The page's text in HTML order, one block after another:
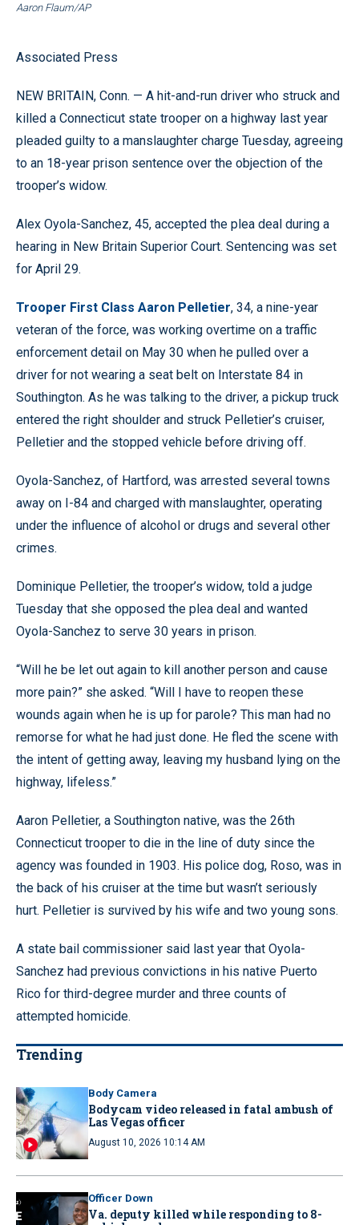
Aaron Flaum/AP
Associated Press
NEW BRITAIN, Conn. — A hit-and-run driver who struck and
killed a Connecticut state trooper on a highway last year
pleaded guilty to a manslaughter charge Tuesday, agreeing
to an 18-year prison sentence over the objection of the
trooper’s widow.
Alex Oyola-Sanchez, 45, accepted the plea deal during a
hearing in New Britain Superior Court. Sentencing was set
for April 29.
Trooper First Class Aaron Pelletier, 34, a nine-year
veteran of the force, was working overtime on a traffic
enforcement detail on May 30 when he pulled over a
driver for not wearing a seat belt on Interstate 84 in
Southington. As he was talking to the driver, a pickup truck
entered the right shoulder and struck Pelletier’s cruiser,
Pelletier and the stopped vehicle before driving off.
Oyola-Sanchez, of Hartford, was arrested several towns
away on I-84 and charged with manslaughter, operating
under the influence of alcohol or drugs and several other
crimes.
Dominique Pelletier, the trooper’s widow, told a judge
Tuesday that she opposed the plea deal and wanted
Oyola-Sanchez to serve 30 years in prison.
“Will he be let out again to kill another person and cause
more pain?” she asked. “Will I have to reopen these
wounds again when he is up for parole? This man had no
remorse for what he had just done. He fled the scene with
the intent of getting away, leaving my husband lying on the
highway, lifeless.”
Aaron Pelletier, a Southington native, was the 26th
Connecticut trooper to die in the line of duty since the
agency was founded in 1903. His police dog, Roso, was in
the back of his cruiser at the time but wasn’t seriously
hurt. Pelletier is survived by his wife and two young sons.
A state bail commissioner said last year that Oyola-
Sanchez had previous convictions in his native Puerto
Rico for third-degree murder and three counts of
attempted homicide.
Trending
Body Camera
Bodycam video released in fatal ambush of
Las Vegas officer
August 10, 2026 10:14 AM
Officer Down
Va. deputy killed while responding to 8-